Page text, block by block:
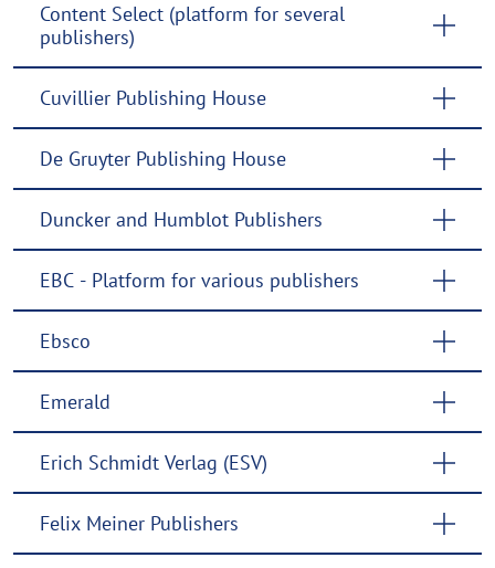
Content Select (platform for several
publishers)
Cuvillier Publishing House
De Gruyter Publishing House
Duncker and Humblot Publishers
EBC - Platform for various publishers
Ebsco
Emerald
Erich Schmidt Verlag (ESV)
Felix Meiner Publishers